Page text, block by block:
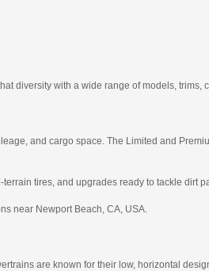
diversity with a wide range of models, trims,
and cargo space. The Limited and
tires, and upgrades ready to tackle dirt
near Newport Beach, CA, USA.
are known for their low, horizontal